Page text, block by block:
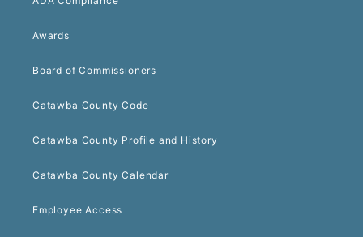
Awards
Board of Commissioners
Catawba County Code
Catawba County Profile and History
Catawba County Calendar
Employee Access